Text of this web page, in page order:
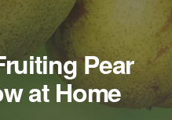
Pear
at Home